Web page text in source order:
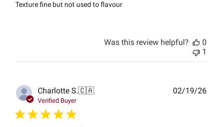
Texture fine but not used to flavour
Was this review helpful?
0
1
Charlotte S.🇨🇦
Verified Buyer
02/19/26